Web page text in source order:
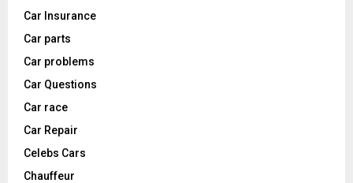
Car Insurance
Car parts
Car problems
Car Questions
Car race
Car Repair
Celebs Cars
Chauffeur